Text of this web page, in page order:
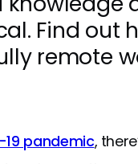
Find out
remote
19 pandemic,